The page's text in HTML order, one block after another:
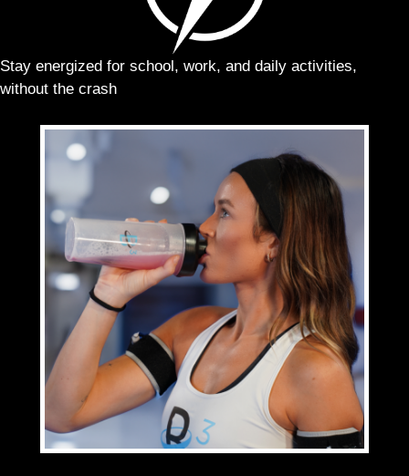
Stay energized for school, work, and daily activities,
without the crash